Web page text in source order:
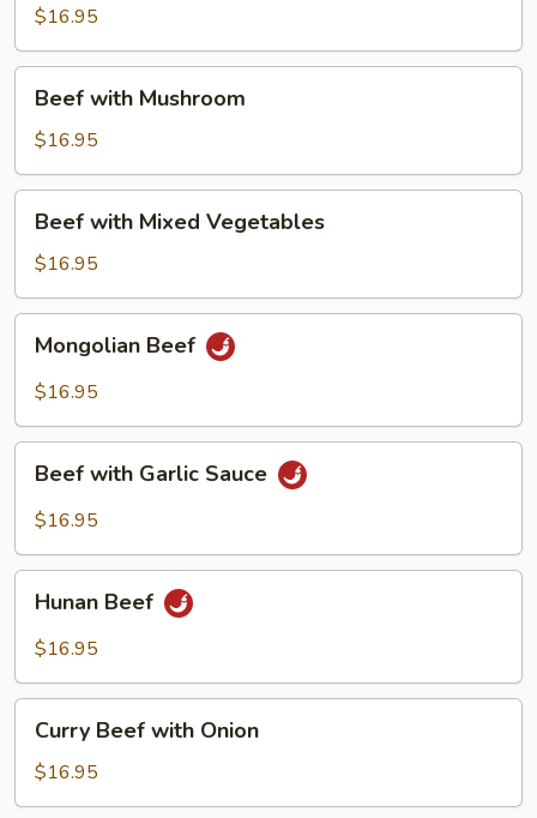
Broccoli
$16.95
with
Mushroom
Beef with Mushroom
$16.95
with
Mixed
Vegetables
Beef with Mixed Vegetables
$16.95
Beef
Mongolian Beef
$16.95
with
Garlic
Beef with Garlic Sauce
$16.95
Beef
Hunan Beef
$16.95
Beef
with
Onion
Curry Beef with Onion
$16.95